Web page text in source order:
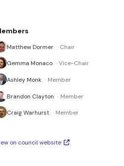
Matthew Dormer · Chair
Gemma Monaco · Vice-Chair
Ashley Monk · Member
Brandon Clayton · Member
Craig Warhurst · Member
on council website